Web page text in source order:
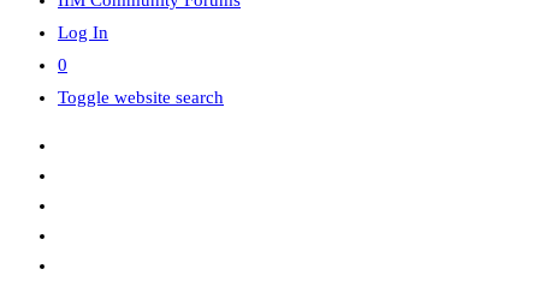
Log In
0
Toggle website search